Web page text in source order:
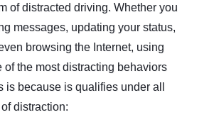
of distracted driving. Whether you
messages, updating your status,
browsing the Internet, using
of the most distracting behaviors
is because is qualifies under all
distraction: